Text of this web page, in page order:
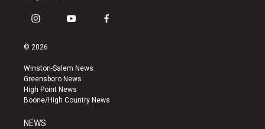
i
s
a
g
r
a
y
u
b
e
f
k
© 2026
Winston-Salem News
Greensboro News
High Point News
Boone/High Country News
NEWS